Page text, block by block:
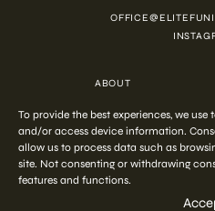
To provide the best experiences, we
and/or access device information.
allow us to process data such as
site. Not consenting or withdrawing
features and functions.
ABOUT
FAQ
COOKIE POLICY
COPYRIGHT ©